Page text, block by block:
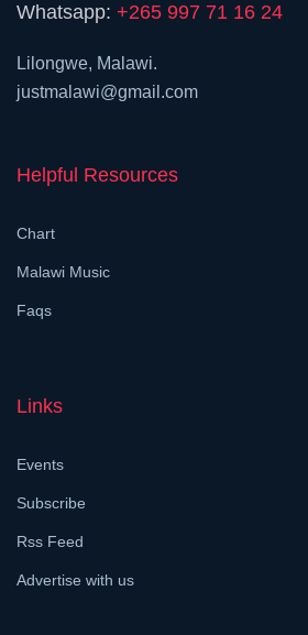
Whatsapp: +265 997 71 16 24
Lilongwe, Malawi.
justmalawi@gmail.com
Helpful Resources
Chart
Malawi Music
Faqs
Links
Events
Subscribe
Rss Feed
Advertise with us